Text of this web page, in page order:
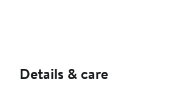
Details & care